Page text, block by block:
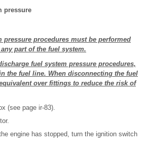
pressure
pressure procedures must be performed
part of the fuel system.
fuel system pressure procedures,
the fuel line. When disconnecting the fuel
over fittings to reduce the risk of
(see page ir-83).
engine has stopped, turn the ignition switch